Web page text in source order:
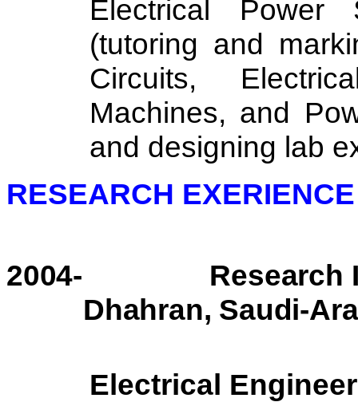
Electrical Power
(tutoring and
Circuits,
Machines, and
and designing lab
RESEARCH EXERIENCE
2004- Research
Dhahran, Saudi-
Electrical